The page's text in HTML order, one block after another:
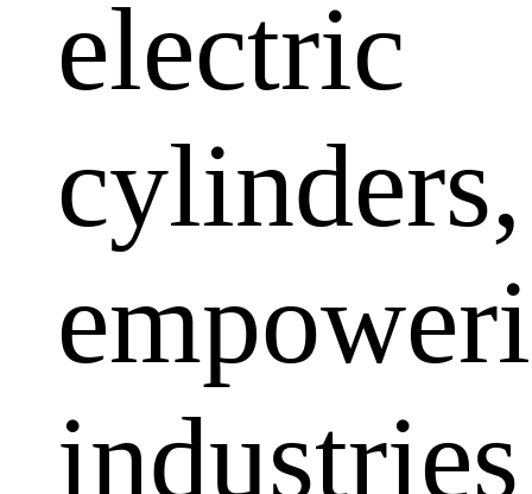
electric
cylinders,
industries